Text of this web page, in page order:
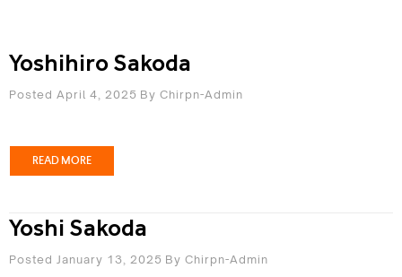
Yoshihiro Sakoda
Posted April 4, 2025 By Chirpn-Admin
READ MORE
Yoshi Sakoda
Posted January 13, 2025 By Chirpn-Admin